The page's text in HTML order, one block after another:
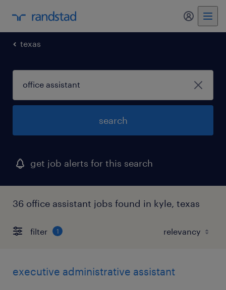
my
texas
search
get job alerts for this search
36 office assistant jobs found in kyle, texas
filter 1
executive administrative assistant